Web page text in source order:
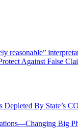
reasonable”
Against False
By State’s
Big